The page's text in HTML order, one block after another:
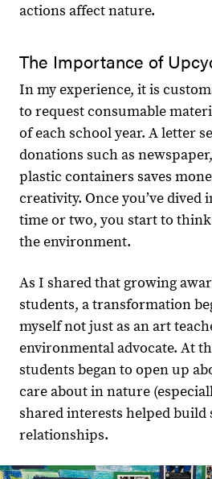
actions affect nature.
The Importance of
In my experience, it is
to request consumable
of each school year. A letter
donations such as
plastic containers saves
creativity. Once you’ve dived
time or two, you start to
the environment.
As I shared that growing
students, a transformation
myself not just as an art
environmental advocate. At
students began to open up
care about in nature
shared interests helped build
relationships.